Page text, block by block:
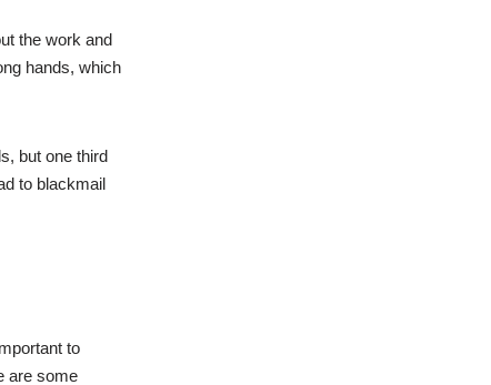
the work and
hands, which
but one third
to blackmail
to
are some